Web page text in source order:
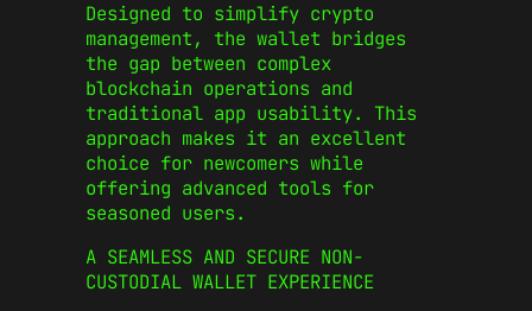
Designed to simplify crypto
management, the wallet bridges
the gap between complex
blockchain operations and
traditional app usability. This
approach makes it an excellent
choice for newcomers while
offering advanced tools for
seasoned users.
A SEAMLESS AND SECURE NON-
CUSTODIAL WALLET EXPERIENCE